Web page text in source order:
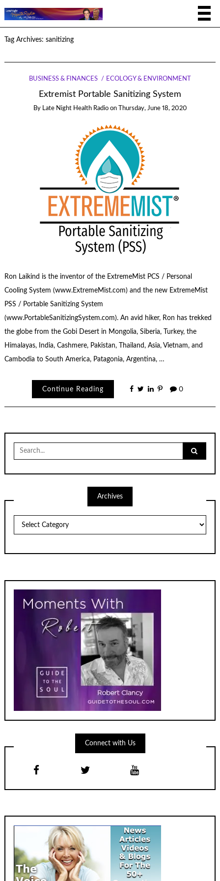
Tag Archives: sanitizing
BUSINESS & FINANCES ECOLOGY & ENVIRONMENT
Extremist Portable Sanitizing System
By Late Night Health Radio on Thursday, June 18, 2020
Ron Laikind is the inventor of the ExtremeMist PCS / Personal
Cooling System (www.ExtremeMist.com) and the new ExtremeMist
PSS / Portable Sanitizing System
(www.PortableSanitizingSystem.com). An avid hiker, Ron has trekked
the globe from the Gobi Desert in Mongolia, Siberia, Turkey, the
Himalayas, India, Cashmere, Pakistan, Thailand, Asia, Vietnam, and
Cambodia to South America, Patagonia, Argentina, …
Continue Reading 0
for:
Archives
Connect with Us